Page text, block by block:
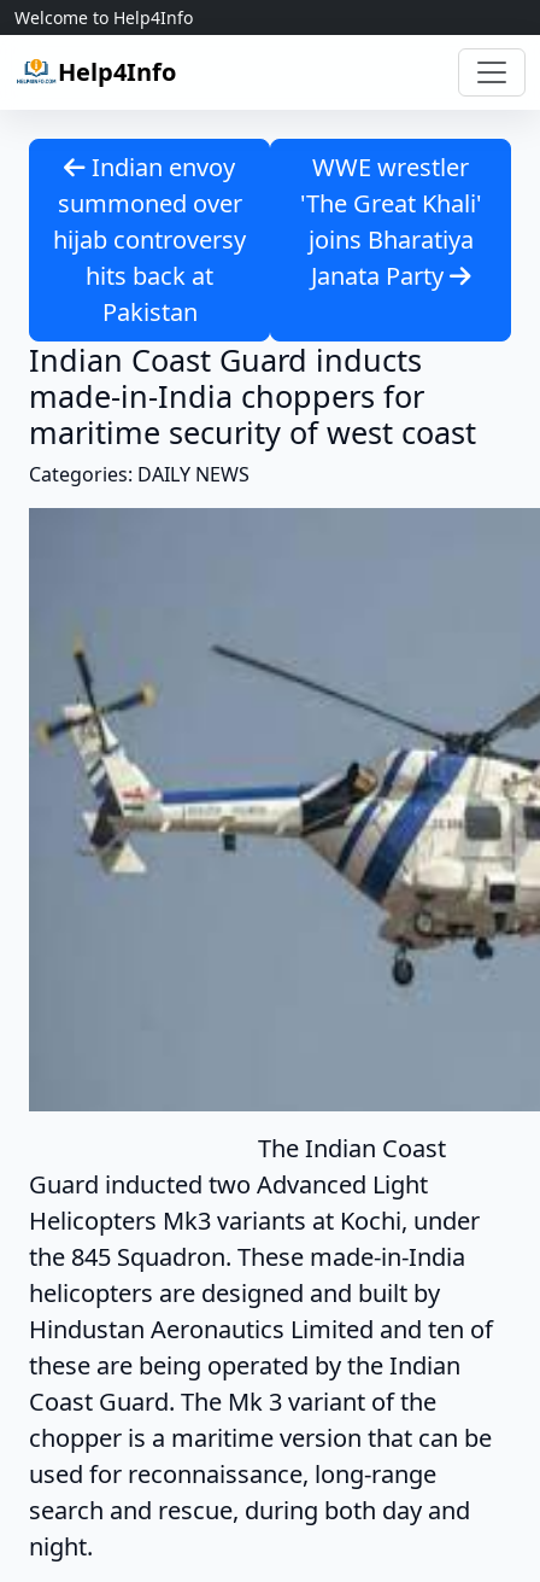
Skip to content
Welcome to Help4Info
Help4Info
Indian envoy
summoned over
hijab controversy
hits back at
Pakistan
WWE wrestler
'The Great Khali'
joins Bharatiya
Janata Party
Indian Coast Guard inducts
made-in-India choppers for
maritime security of west coast
Categories: DAILY NEWS
The Indian Coast
Guard inducted two Advanced Light
Helicopters Mk3 variants at Kochi, under
the 845 Squadron. These made-in-India
helicopters are designed and built by
Hindustan Aeronautics Limited and ten of
these are being operated by the Indian
Coast Guard. The Mk 3 variant of the
chopper is a maritime version that can be
used for reconnaissance, long-range
search and rescue, during both day and
night.